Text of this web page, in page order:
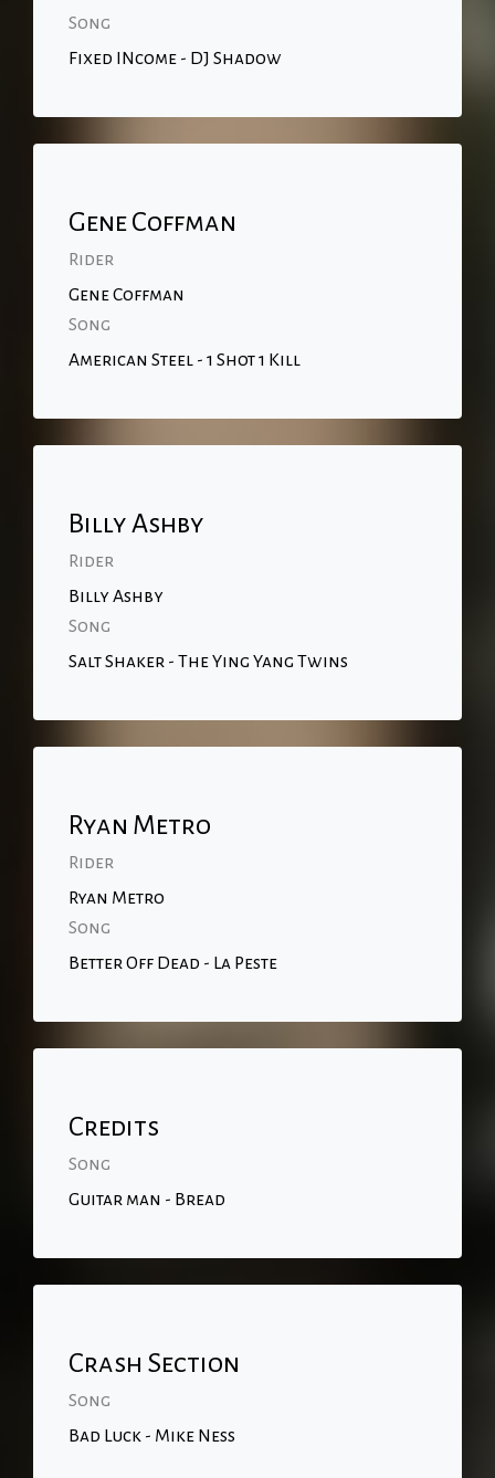
Song
Fixed INcome - DJ Shadow
Gene Coffman
Rider
Gene Coffman
Song
American Steel - 1 Shot 1 Kill
Billy Ashby
Rider
Billy Ashby
Song
Salt Shaker - The Ying Yang Twins
Ryan Metro
Rider
Ryan Metro
Song
Better Off Dead - La Peste
Credits
Song
Guitar man - Bread
Crash Section
Song
Bad Luck - Mike Ness